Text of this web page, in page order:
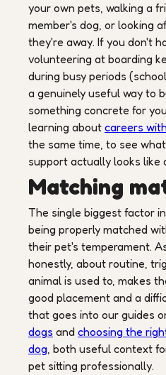
your own pets, walking a
member's dog, or looking
they're away. If you don't
volunteering at boarding
during busy periods
a genuinely useful way to
something concrete for
learning about careers
the same time, to see
support actually looks like
Matching
The single biggest factor
being properly matched
their pet's temperament.
honestly, about routine,
animal is used to, makes
good placement and a
that goes into our guides
dogs and choosing the
dog, both useful context
pet sitting professionally.